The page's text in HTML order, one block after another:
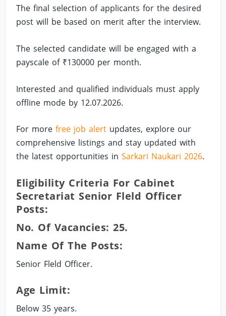
The final selection of applicants for the desired
post will be based on merit after the interview.
The selected candidate will be engaged with a
payscale of ₹130000 per month.
Interested and qualified individuals must apply
offline mode by 12.07.2026.
For morefree job alert updates, explore our
comprehensive listings and stay updated with
the latest opportunities inSarkari Naukari 2026.
Eligibility Criteria For Cabinet
Secretariat Senior Fleld Officer
Posts:
No. Of Vacancies: 25.
Name Of The Posts:
Senior Fleld Officer.
Age Limit:
Below 35 years.